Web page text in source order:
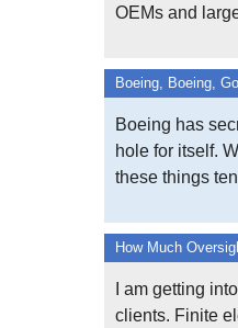
OEMs and
Boeing, Boeing,
Boeing has
hole for itself.
these things
How Much
I am getting
clients. Finite